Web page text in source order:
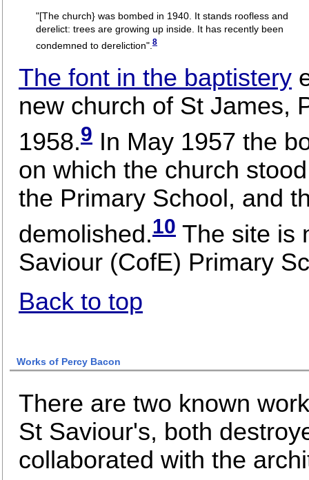
"[The church} was bombed in 1940. It stands roofless and
derelict: trees are growing up inside. It has recently been
condemned to dereliction". 8
The font in the baptistery
new church of St James,
1958.9 In May 1957 the
on which the church
the Primary School, and
demolished.10 The site is
Saviour (CofE) Primary
Back to top
Works of Percy Bacon
There are two known
St Saviour's, both
collaborated with the